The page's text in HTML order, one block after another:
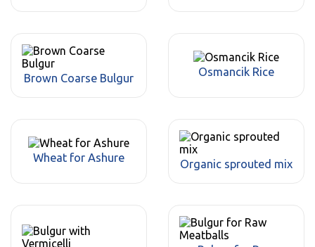
Brown Coarse Bulgur Osmancik Rice
Wheat for Ashure Organic sprouted mix